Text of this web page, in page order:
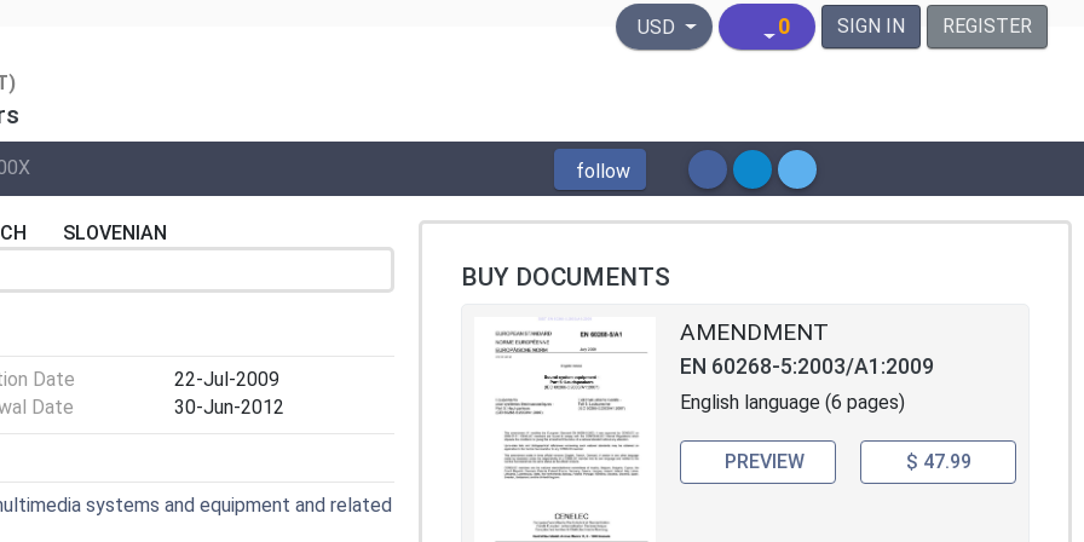
United States Dollar
USD 0 SIGN IN REGISTER
follow
SLOVENIAN
Date
22-Jul-2009
Date
30-Jun-2012
systems and equipment and related
BUY DOCUMENTS
AMENDMENT
EN 60268-5:2003/A1:2009
English language (6 pages)
PREVIEW $ 47.99